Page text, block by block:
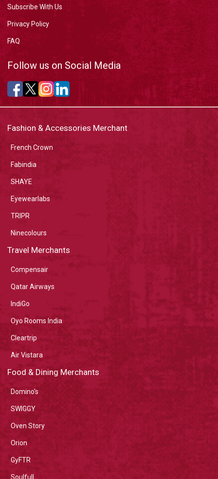
Subscribe With Us
Privacy Policy
FAQ
Follow us on Social Media
Fashion & Accessories Merchant
French Crown
Fabindia
SHAYE
Eyewearlabs
TRIPR
Ninecolours
Travel Merchants
Compensair
Qatar Airways
IndiGo
Oyo Rooms India
Cleartrip
Air Vistara
Food & Dining Merchants
Domino's
SWIGGY
Oven Story
Orion
GyFTR
Soulfull